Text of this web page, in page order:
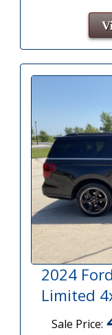
2024
Limited
Sale Price: